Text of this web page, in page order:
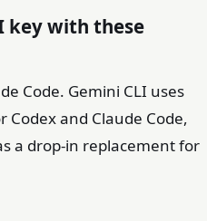
key with these
Code. Gemini CLI uses
Codex and Claude Code,
a drop-in replacement for